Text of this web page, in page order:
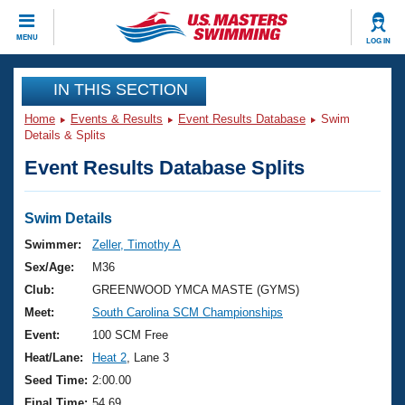
MENU LOG IN
CLOSE
Training
Workout Library
Articles And Videos
Swimming 101
Training Plans
Swimming Guides
Video Stroke Analysis
Club Finder
Events
Virtual And Fitness Events
2026 Summer Nationals
National Championships
Results And Rankings
Club Finder
Workout Library
About Us
What Is Masters Swimming?
USMS Community
Join
IN THIS SECTION
Home Events & Results Event Results Database
Swim
Details & Splits
Event Results Database Splits
Swim Details
Swimmer:
Zeller, Timothy A
Sex/Age:
M36
Club:
GREENWOOD YMCA MASTE (GYMS)
Meet:
South Carolina SCM Championships
Event:
100 SCM Free
Heat/Lane:
Heat 2 , Lane 3
Seed Time: 2:00.00